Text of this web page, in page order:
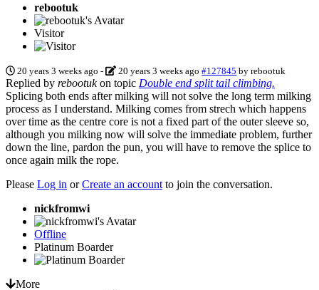
rebootuk
Visitor
20 years 3 weeks ago - 20 years 3 weeks ago #127845 byrebootuk
Replied by rebootukon topic Double end split tail climbing.
Splicing both ends after milking will not solve the long term milking
process as I understand. Milking comes from strech which happens
over time as the centre core is not a fixed part of the outer sleeve so,
although you milking now will solve the immediate problem, further
down the line, pardon the pun, you will have to remove the splice to
once again milk the rope.
Please Log in orCreate an account to join the conversation.
nickfromwi
Offline
Platinum Boarder
More